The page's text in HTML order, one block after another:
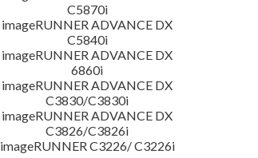
C5870i
imageRUNNER ADVANCE DX
C5840i
imageRUNNER ADVANCE DX
6860i
imageRUNNER ADVANCE DX
C3830/C3830i
imageRUNNER ADVANCE DX
C3826/C3826i
imageRUNNER C3226/ C3226i